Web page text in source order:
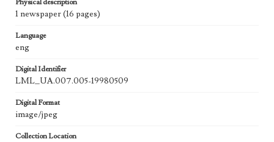
Physical description
1 newspaper (16 pages)
Language
eng
Digital Identifier
LML_UA.007.005-19980509
Digital Format
image/jpeg
Collection Location